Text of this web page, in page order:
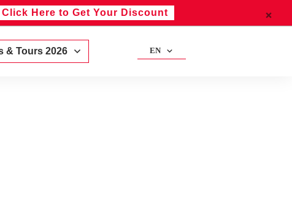
& Tours 2026 EN
Click Here to Get Your Discount